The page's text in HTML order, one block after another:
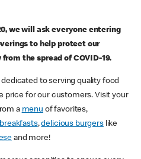
we will ask everyone entering
to help protect our
the spread of COVID-19.
dedicated to serving quality food
price for our customers. Visit your
a menu of favorites,
,delicious burgerslike
and more!